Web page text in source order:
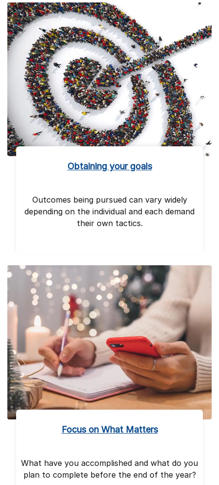
Obtaining your goals
Outcomes being pursued can vary widely
depending on the individual and each demand
their own tactics.
Focus on What Matters
What have you accomplished and what do you
plan to complete before the end of the year?